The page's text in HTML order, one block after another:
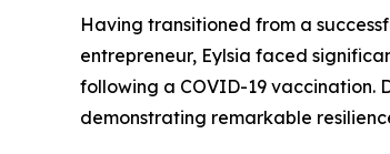
Having transitioned from a
entrepreneur, Eylsia faced
following a COVID-19 vaccination.
demonstrating remarkable